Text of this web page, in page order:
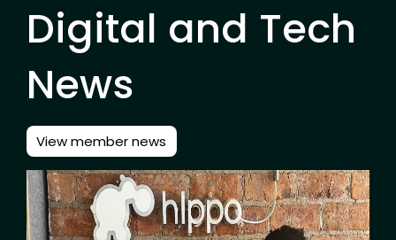
Digital and Tech
News
View member news